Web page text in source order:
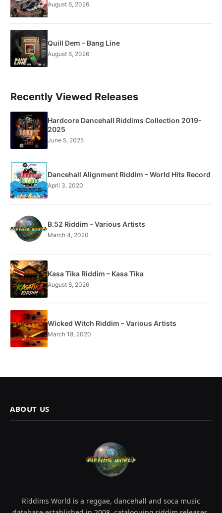
August 6, 2026
Quill Dem – Bang Line
August 6, 2026
Recently Viewed Releases
Hardcore Dancehall Riddims Collection 2019-
2025
June 5, 2025
Dancehall Alignment Riddim – World Hits Record
April 3, 2020
B.52 Riddim – Various Artists
March 4, 2020
Kasa Tika Riddim – Kasa Tika
August 6, 2026
Wicked Witch Riddim – Various Artists
March 18, 2020
ABOUT US
Riddims World is a reggae, dancehall and soca music